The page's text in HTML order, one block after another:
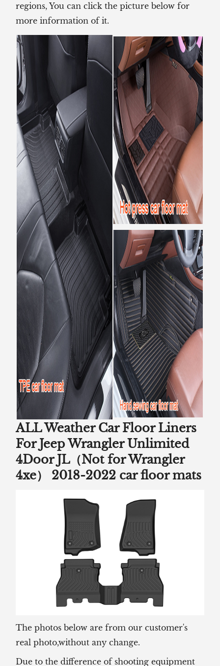
regions, You can click the picture below for
more information of it.
ALL Weather Car Floor Liners
For Jeep Wrangler Unlimited
4Door JL（Not for Wrangler
4xe） 2018-2022 car floor mats
The photos below are from our customer's
real photo,without any change.
Due to the difference of shooting equipment